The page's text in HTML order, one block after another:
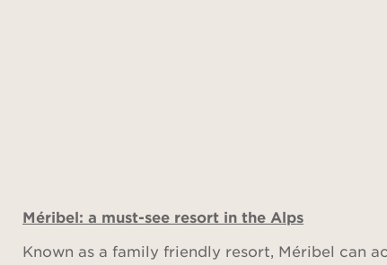
Méribel: a must-see resort in the Alps
Known as a family friendly resort, Méribel can